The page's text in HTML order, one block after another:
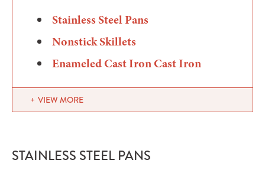
Stainless Steel Pans
Nonstick Skillets
Enameled Cast Iron Cast Iron
VIEW MORE
STAINLESS STEEL PANS